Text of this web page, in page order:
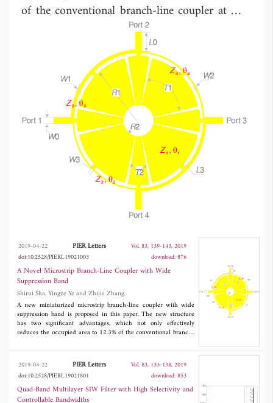
of the conventional branch-line coupler at 0.6
GHz, but also has high 11th harmonic
suppression performance. The measured results
indicate that a bandwidth of more than 125
MHz has been achieved while the phase
difference betweenS21 and
is within 90° ±
1.0°. The measured bandwidths of |S21| and
|S | within 3 ± 0.4 dB are 145 MHz and
150 MHz, respectively. Furthermore, the
measured insertion loss is comparable to that
of a conventional branch-line coupler. The
new coupler can be easily implemented by
using the standard printed-circuit-board
etching processes and is very useful for
wireless communication systems.
2019-04-22 PIER Letters
Vol. 83, 139-143, 2019
doi:10.2528/PIERL19021003
download: 876
A Novel Microstrip Branch-Line Coupler with Wide
Suppression Band
Shirui Sha, Yingze Ye and Zhijie Zhang
A new miniaturized microstrip branch-line coupler with wide
suppression band is proposed in this paper. The new structure
has two significant advantages, which not only effectively
reduces the occupied area to 12.3% of the conventional branch-
suppression performance. The measured results indicate that a
bandwidth of more than 125 MHz has been achieved while the
phase difference betweenS and is within 90° ± 1.0°. The
measured bandwidths of |S | within 3 ± 0.4 dB are 145
MHz and 150 MHz, respectively. Furthermore, the measured
insertion loss is comparable to that of a conventional branch-line
2019-04-22 PIER Letters
Vol. 83, 133-138, 2019
doi:10.2528/PIERL19021801
download: 853
Quad-Band Multilayer SIW Filter with High Selectivity and